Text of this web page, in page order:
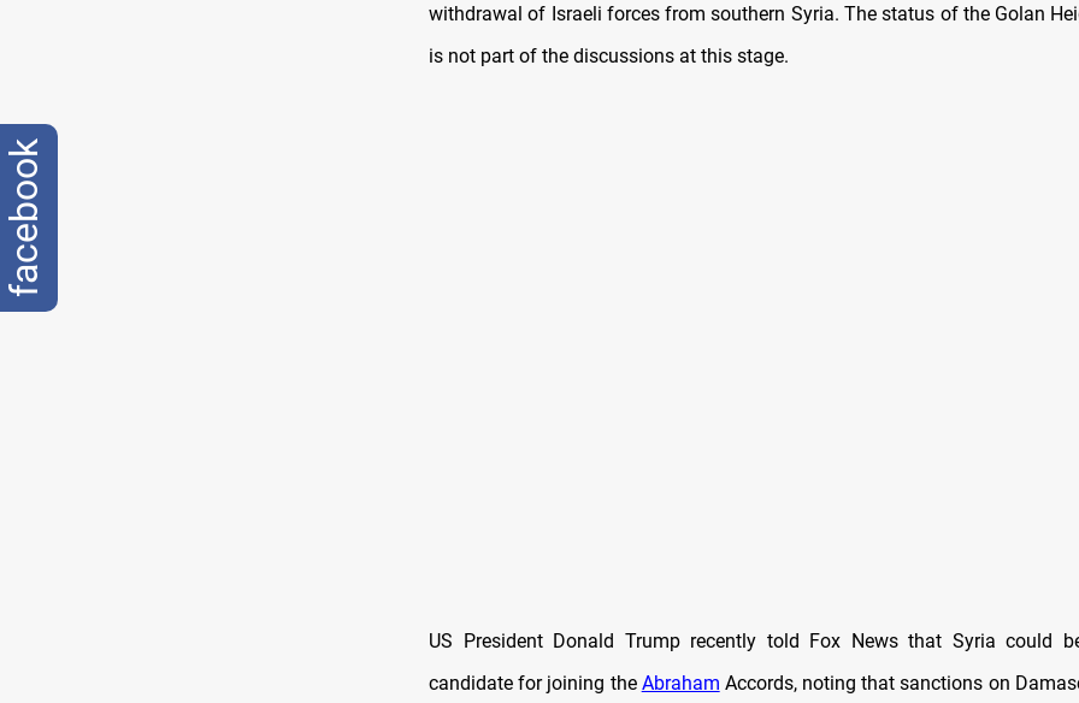
withdrawal of Israeli forces from southern Syria. The status of the Golan
is not part of the discussions at this stage.
US President Donald Trump recently told Fox News that Syria could
candidate for joining the Abraham Accords, noting that sanctions on
facebook